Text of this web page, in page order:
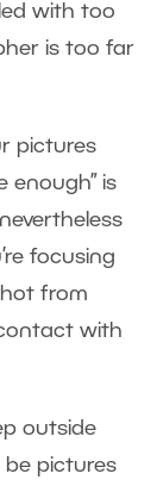
with too
is too far
pictures
enough” is
focusing
from
with
outside
be pictures